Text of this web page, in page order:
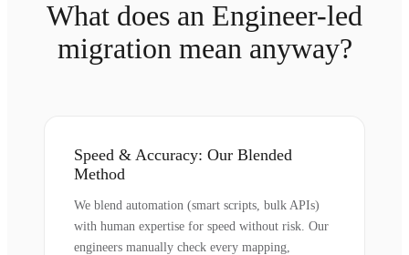
What does an Engineer-led
migration mean anyway?
Speed & Accuracy: Our Blended
Method
We blend automation (smart scripts, bulk APIs)
with human expertise for speed without risk. Our
engineers manually check every mapping,